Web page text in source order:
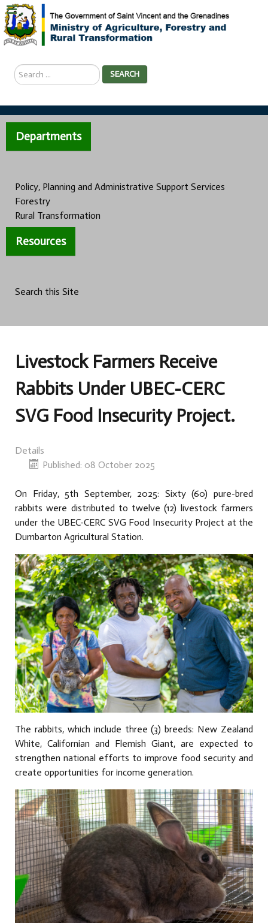
Search
...
SEARCH
Departments
Policy, Planning and Administrative Support Services
Forestry
Rural Transformation
Resources
Search this Site
Livestock Farmers Receive
Rabbits Under UBEC-CERC
SVG Food Insecurity Project.
Details
Published: 08 October 2025
On Friday, 5th September, 2025: Sixty (60) pure-bred
rabbits were distributed to twelve (12) livestock farmers
under the UBEC-CERC SVG Food Insecurity Project at the
Dumbarton Agricultural Station.
The rabbits, which include three (3) breeds: New Zealand
White, Californian and Flemish Giant, are expected to
strengthen national efforts to improve food security and
create opportunities for income generation.